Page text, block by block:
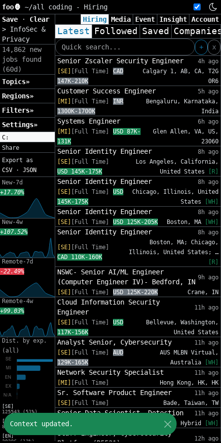
foo🦍 ~/all coding - Hiring
Save
· Clear
> InfoSec &
Privacy
14,862 new
jobs found
(60d)
Topics»
Regions»
Filters»
Settings»
C:
Share
Export as
CSV · JSON
New-7d
+17.70%
New-4w
+107.52%
Remote-7d
-22.49%
Remote-4w
+99.03%
Dist. by exp.
(all)
[SE]
125543 (51%)
[MI]
81588 (33%)
[EN]
30206 (12%)
Hiring Media Event Insight Account
Latest Followed Saved
+
x
Senior Zscaler Security Engineer
4h ago
[SE]
[Full Time]
CAD
147K-210K
Calgary 1, AB, CA, T2G
0R6
Customer Success Engineer
5h ago
[MI]
[Full Time]
INR
1300K-1700K
Bengaluru, Karnataka,
India
Systems Engineer
6h ago
[MI]
[Full Time]
USD 87K-
131K
Glen Allen, VA, US,
23060
Senior Identity Engineer
8h ago
[SE]
[Full Time]
USD 145K-175K
Los Angeles, California,
United States
[R]
Senior Identity Engineer
8h ago
[SE]
[Full Time]
USD
145K-175K
Chicago, Illinois, United
States
[WH]
Senior Identity Engineer
8h ago
[SE]
[Full Time] USD 125K-205K Boston, MA [WH]
Senior Identity Engineer 8h ago
[SE]
[Full Time]
CAD 110K-160K
Boston, MA; Chicago,
Illinois, United States; …
[R]
NSWC- Senior AI/ML Engineer
(Computer Engineer IV)- Bedford, IN
9h ago
[SE] [Full Time] USD 125K-220K Crane, IN
Cloud Information Security
Engineer
11h ago
[SE] [Full Time]
USD
117K-156K
Bellevue, Washington,
United States
Analyst Senior, Cybersecurity
11h ago
[SE]
[Full Time]
AUD
129K-165K
AUS MLBN Virtual,
Australia
[WH]
Network Security Specialist
11h ago
[MI]
[Full Time] Hong Kong, HK, HK
Sr. Software Product Engineer
11h ago
[SE]
[Full Time] Bade, Taiwan, TW
Senior Data Scientist, Detection
11h ago
[SE]
Hybrid [WH]
Staff Engineer, Cybersecurity
12h ago
Context updated.